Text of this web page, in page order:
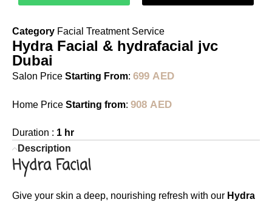
Category Facial Treatment Service
Hydra Facial & hydrafacial jvc
Dubai
Salon Price Starting From: 699AED
Home Price Starting from: 908AED
Duration : 1 hr
Description
Hydra Facial
Give your skin a deep, nourishing refresh with our Hydra